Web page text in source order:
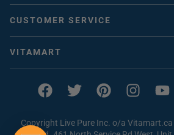
Collagen
Vitamin D
Magnesium
Vitamin C
CUSTOMER SERVICE
How to Order
Problem with an Order
Shipping & Returns
VITAMART
Vitaclub Rewards
Magnesium Quiz
FacebookTwitter PinterestInstagram
Copyright Live Pure Inc. o/a Vitamart.ca 2005-2026. All rights